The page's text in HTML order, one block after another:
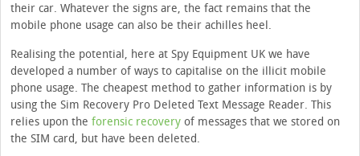
their car. Whatever the signs are, the fact remains that the
mobile phone usage can also be their achilles heel.
Realising the potential, here at Spy Equipment UK we have
developed a number of ways to capitalise on the illicit mobile
phone usage. The cheapest method to gather information is by
using the Sim Recovery Pro Deleted Text Message Reader. This
relies upon the forensic recovery of messages that we stored on
the SIM card, but have been deleted.